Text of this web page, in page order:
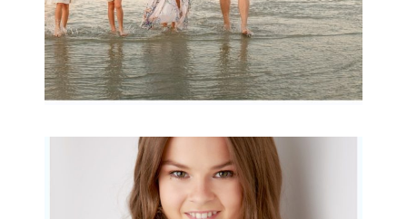
Portraits for teens –
Gorgeous Amy